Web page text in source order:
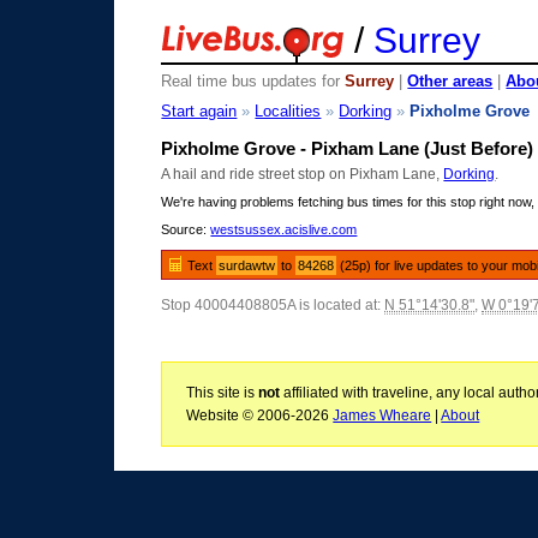
/ Surrey
Real time bus updates forSurrey |Other areas |
Start again » Localities » Dorking » Pixholme Grove
Pixholme Grove - Pixham Lane (Just Before)
A hail and ride street stop on Pixham Lane, Dorking
We're having problems fetching bus times for this stop right
Source:westsussex.acislive.com
Text surdawtw to 84268 (25p) for live updates to your
Stop 40004408805A is located at: N 51°14'30.8",W
This site isnot affiliated with traveline, any local
Website © 2006-2026James Wheare |About